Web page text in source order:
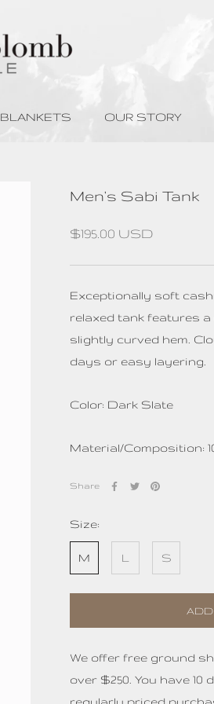
BLANKETS
OUR STORY
Men's Sabi Tank
$195.00 USD
Exceptionally soft
relaxed tank features
slightly curved hem.
days or easy layering.
Color: Dark Slate
Material/Composition:
Share
Size:
M L S
We offer free ground
over $250. You have